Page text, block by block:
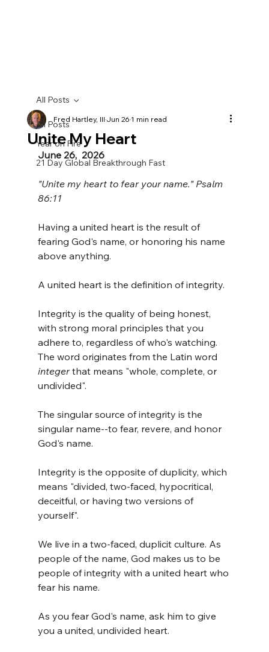
All Posts
Year on Fire
21 Day Global Breakthrough Fast
All Posts
Unite My Heart
Fred Hartley, IIIJun 261 min read
June 26,  2026
"Unite my heart to fear your name." Psalm
86:11
Having a united heart is the result of
fearing God's name, or honoring his name
above anything.
A united heart is the definition of integrity.
Integrity is the quality of being honest,
with strong moral principles that you
adhere to, regardless of who's watching.
The word originates from the Latin word
integer that means "whole, complete, or
undivided".
The singular source of integrity is the
singular name--to fear, revere, and honor
God's name.
Integrity is the opposite of duplicity, which
means "divided, two-faced, hypocritical,
deceitful, or having two versions of
yourself".
We live in a two-faced, duplicit culture. As
people of the name, God makes us to be
people of integrity with a united heart who
fear his name.
As you fear God's name, ask him to give
you a united, undivided heart.